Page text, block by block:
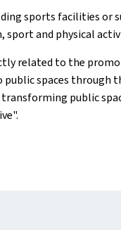
sports facilities
and physical
related to the
spaces
public